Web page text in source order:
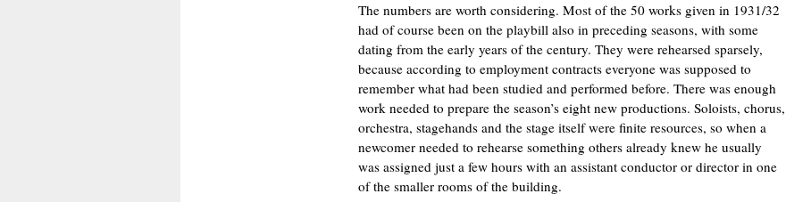
The numbers are worth considering. Most of the 50 works given in 1931/32
had of course been on the playbill also in preceding seasons, with some
dating from the early years of the century. They were rehearsed sparsely,
because according to employment contracts everyone was supposed to
remember what had been studied and performed before. There was enough
work needed to prepare the season’s eight new productions. Soloists, chorus,
orchestra, stagehands and the stage itself were finite resources, so when a
newcomer needed to rehearse something others already knew he usually
was assigned just a few hours with an assistant conductor or director in one
of the smaller rooms of the building.